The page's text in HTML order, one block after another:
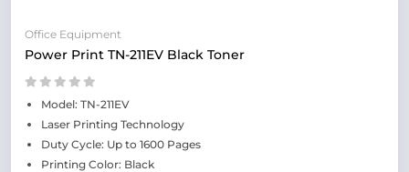
Office Equipment
Power Print TN-211EV Black Toner
Model: TN-211EV
Laser Printing Technology
Duty Cycle: Up to 1600 Pages
Printing Color: Black